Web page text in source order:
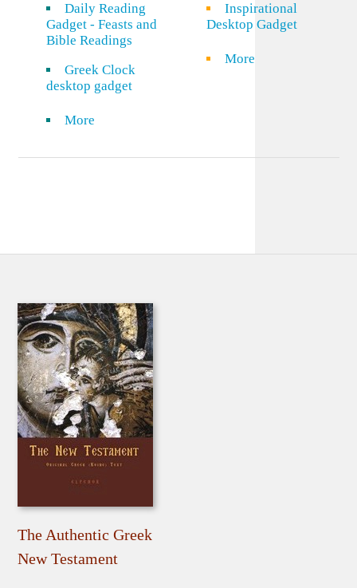
Daily Reading
Gadget - Feasts and
Bible Readings
Greek Clock
desktop gadget
More
Inspirational
Desktop Gadget
More
The Authentic Greek
New Testament